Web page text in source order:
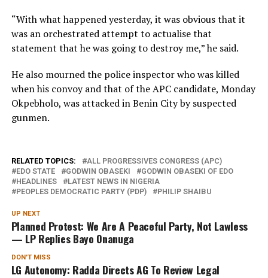
“With what happened yesterday, it was obvious that it
was an orchestrated attempt to actualise that
statement that he was going to destroy me,” he said.
He also mourned the police inspector who was killed
when his convoy and that of the APC candidate, Monday
Okpebholo, was attacked in Benin City by suspected
gunmen.
RELATED TOPICS:
ALL PROGRESSIVES CONGRESS (APC)
EDO STATE
GODWIN OBASEKI
GODWIN OBASEKI OF EDO
HEADLINES
LATEST NEWS IN NIGERIA
PEOPLES DEMOCRATIC PARTY (PDP)
PHILIP SHAIBU
UP NEXT
Planned Protest: We Are A Peaceful Party, Not Lawless
— LP Replies Bayo Onanuga
DON'T MISS
LG Autonomy: Radda Directs AG To Review Legal